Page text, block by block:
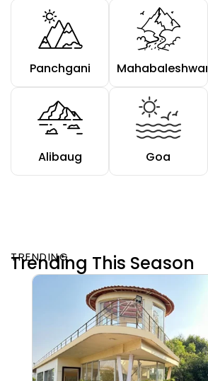
Panchgani Mahabaleshwar
Alibaug Goa
TRENDING
Trending This Season